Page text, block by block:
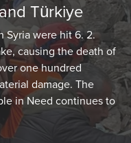
Türkiye
Syria were hit 6. 2.
causing the death of
one hundred
damage. The
in Need continues to